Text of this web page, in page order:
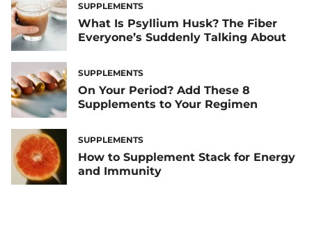
SUPPLEMENTS
What Is Psyllium Husk? The Fiber
Everyone’s Suddenly Talking About
SUPPLEMENTS
On Your Period? Add These 8
Supplements to Your Regimen
SUPPLEMENTS
How to Supplement Stack for Energy
and Immunity